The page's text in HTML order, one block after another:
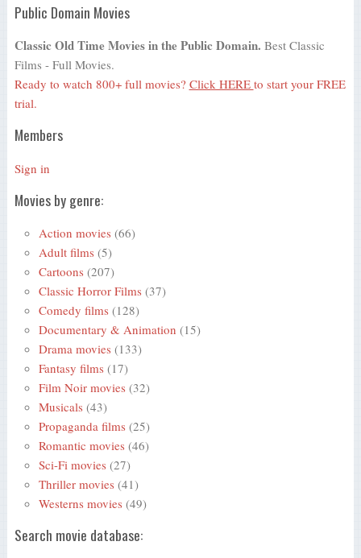
Public Domain Movies
Classic Old Time Movies in the Public Domain. Best Classic
Films - Full Movies.
Ready to watch 800+ full movies? Click HERE to start your FREE
trial.
Members
Sign in
Movies by genre:
Action movies (66)
Adult films (5)
Cartoons (207)
Classic Horror Films (37)
Comedy films (128)
Documentary & Animation (15)
Drama movies (133)
Fantasy films (17)
Film Noir movies (32)
Musicals (43)
Propaganda films (25)
Romantic movies (46)
Sci-Fi movies (27)
Thriller movies (41)
Westerns movies (49)
Search movie database: